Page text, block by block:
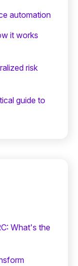
automation
it works
risk
guide to
What's the